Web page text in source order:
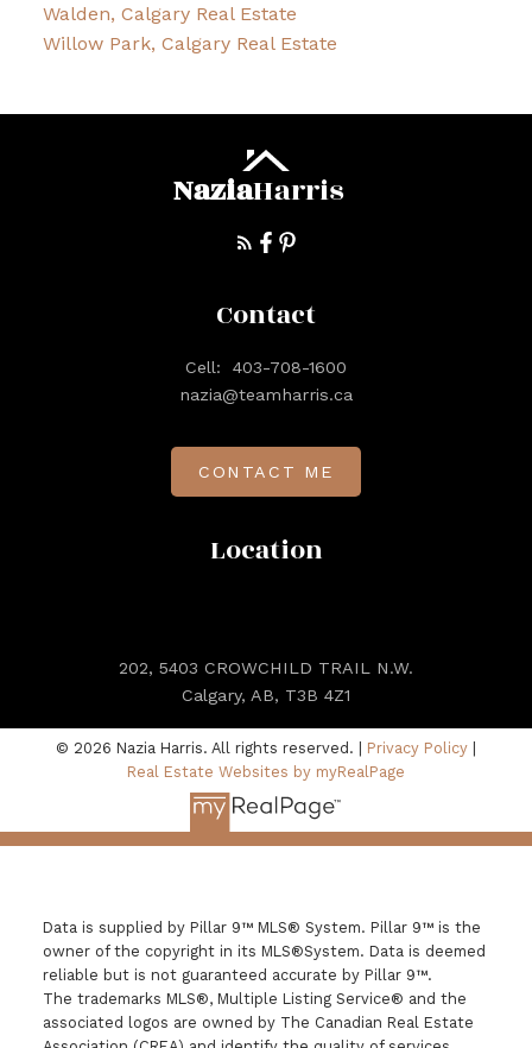
Walden, Calgary Real Estate
Willow Park, Calgary Real Estate
NaziaHarris
Location
202, 5403 CROWCHILD TRAIL N.W.
Calgary, AB, T3B 4Z1
Contact
Cell:
403-708-1600
nazia@teamharris.ca
CONTACT ME
© 2026 Nazia Harris. All rights reserved. | Privacy Policy
Real Estate Websites by myRealPage
Data is supplied by Pillar 9™ MLS® System. Pillar 9™ is the
owner of the copyright in its MLS®System. Data is deemed
reliable but is not guaranteed accurate by Pillar 9™.
The trademarks MLS®, Multiple Listing Service® and the
associated logos are owned by The Canadian Real Estate